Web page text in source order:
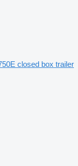
closed box trailer